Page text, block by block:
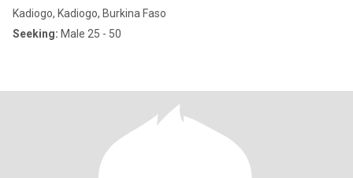
Kadiogo, Kadiogo, Burkina Faso
Seeking: Male 25 - 50